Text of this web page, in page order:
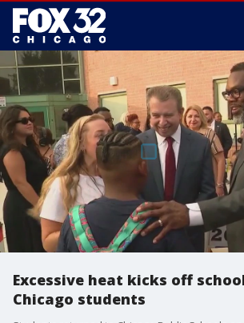
Excessive heat kicks off
Chicago students